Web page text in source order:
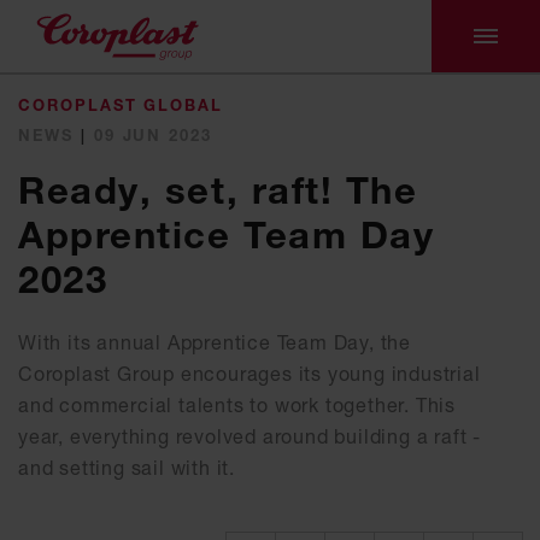
COROPLAST GLOBAL
|
Ready, set, raft! The
Apprentice Team Day
2023
With its annual Apprentice Team Day, the
Coroplast Group encourages its young industrial
and commercial talents to work together. This
year, everything revolved around building a raft -
and setting sail with it.